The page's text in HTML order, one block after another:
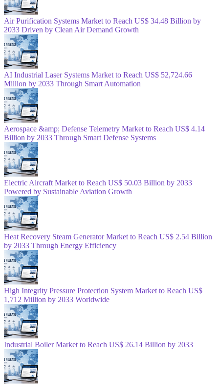
Air Purification Systems Market to Reach US$ 34.48 Billion by
2033 Driven by Clean Air Demand Growth
AI Industrial Laser Systems Market to Reach US$ 52,724.66
Million by 2033 Through Smart Automation
Aerospace &amp; Defense Telemetry Market to Reach US$ 4.14
Billion by 2033 Through Smart Defense Systems
Electric Aircraft Market to Reach US$ 50.03 Billion by 2033
Powered by Sustainable Aviation Growth
Heat Recovery Steam Generator Market to Reach US$ 2.54 Billion
by 2033 Through Energy Efficiency
High Integrity Pressure Protection System Market to Reach US$
1,712 Million by 2033 Worldwide
Industrial Boiler Market to Reach US$ 26.14 Billion by 2033